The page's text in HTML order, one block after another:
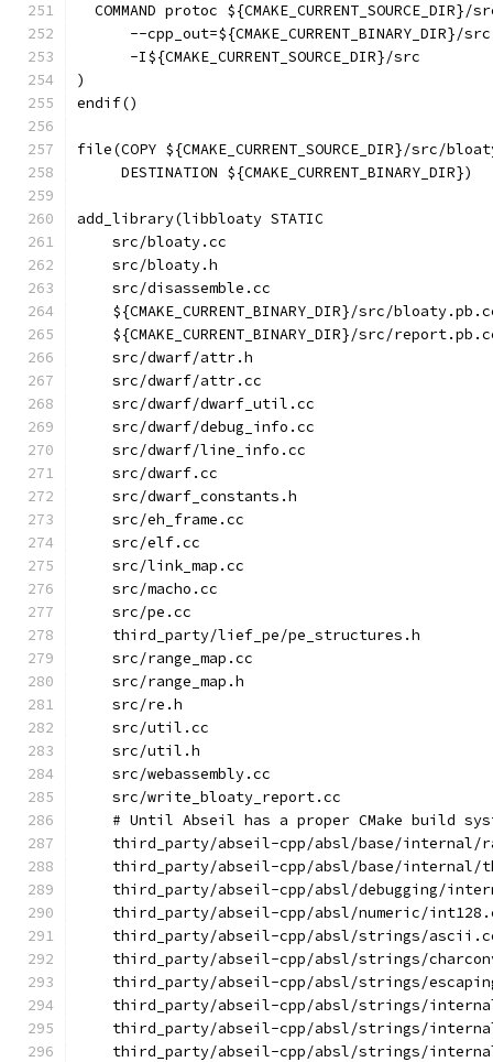
COMMAND protoc ${CMAKE_CURRENT_SOURCE_DIR}/
      --cpp_out=${CMAKE_CURRENT_BINARY_DIR}/src
      -I${CMAKE_CURRENT_SOURCE_DIR}/src
)
endif()
file(COPY ${CMAKE_CURRENT_SOURCE_DIR}/src/
     DESTINATION ${CMAKE_CURRENT_BINARY_DIR})
add_library(libbloaty STATIC
    src/bloaty.cc
    src/bloaty.h
    src/disassemble.cc
${CMAKE_CURRENT_BINARY_DIR}/src/
${CMAKE_CURRENT_BINARY_DIR}/src/
    src/dwarf/attr.h
    src/dwarf/attr.cc
    src/dwarf/dwarf_util.cc
    src/dwarf/debug_info.cc
    src/dwarf/line_info.cc
    src/dwarf.cc
    src/dwarf_constants.h
    src/eh_frame.cc
    src/elf.cc
    src/link_map.cc
    src/macho.cc
    src/pe.cc
    third_party/lief_pe/pe_structures.h
    src/range_map.cc
    src/range_map.h
    src/re.h
    src/util.cc
    src/util.h
    src/webassembly.cc
    src/write_bloaty_report.cc
# Until Abseil has a proper CMake build
third_party/abseil-cpp/absl/base/internal/
third_party/abseil-cpp/absl/base/internal/
third_party/abseil-cpp/absl/debugging/
third_party/abseil-cpp/absl/numeric/
third_party/abseil-cpp/absl/strings/
third_party/abseil-cpp/absl/strings/
third_party/abseil-cpp/absl/strings/
third_party/abseil-cpp/absl/strings/
third_party/abseil-cpp/absl/strings/
third_party/abseil-cpp/absl/strings/